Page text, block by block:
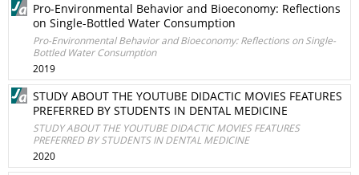
Pro-Environmental Behavior and Bioeconomy: Reflections
on Single-Bottled Water Consumption
Pro-Environmental Behavior and Bioeconomy: Reflections on Single-
Bottled Water Consumption
2019
STUDY ABOUT THE YOUTUBE DIDACTIC MOVIES FEATURES
PREFERRED BY STUDENTS IN DENTAL MEDICINE
STUDY ABOUT THE YOUTUBE DIDACTIC MOVIES FEATURES
PREFERRED BY STUDENTS IN DENTAL MEDICINE
2020